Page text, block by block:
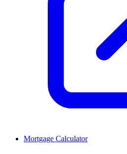
Mortgage Calculator